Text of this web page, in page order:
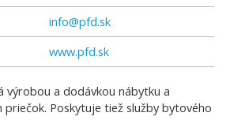
info@pfd.sk
www.pfd.sk
výrobou a dodávkou nábytku a
priečok. Poskytuje tiež služby bytového